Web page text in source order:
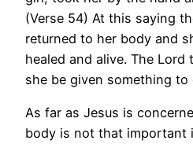
(Verse 54) At this saying
returned to her body and
healed and alive. The
she be given something to
As far as Jesus is
body is not that important